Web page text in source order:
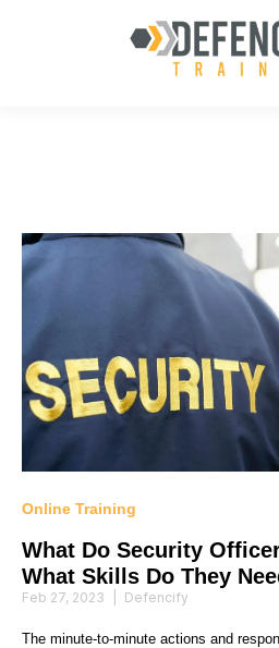
Online Training
What Do Security
What Skills Do They
Feb 27, 2023 Defencify
The minute-to-minute actions and